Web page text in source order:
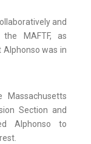
and
MAFTF, as
was in
Massachusetts
Section and
Alphonso to